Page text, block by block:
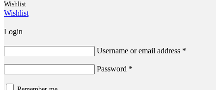
Wishlist
Wishlist
Login
Username or email address *
Password *